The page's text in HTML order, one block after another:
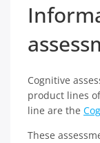
Cognitive
product lines
line are the
These